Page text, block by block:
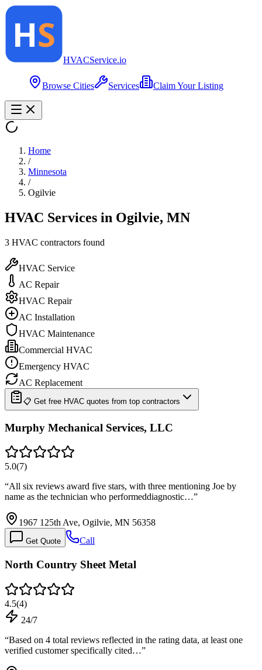
HVACService.io
Browse Cities Services Claim Your Listing
Home
/
Minnesota
/
Ogilvie
HVAC Services in Ogilvie, MN
3 HVAC contractors found
HVAC Service
AC Repair
HVAC Repair
AC Installation
HVAC Maintenance
Commercial HVAC
Emergency HVAC
AC Replacement
📋 Get free HVAC quotes from top contractors
Murphy Mechanical Services, LLC
5.0(7)
“All six reviews award five stars, with three mentioning Joe by
name as the technician who performeddiagnostic…”
1967 125th Ave, Ogilvie, MN 56358
Get Quote Call
North Country Sheet Metal
4.5(4)
24/7
“Based on 4 total reviews reflected in the rating data, at least one
verified customer specifically cited…”